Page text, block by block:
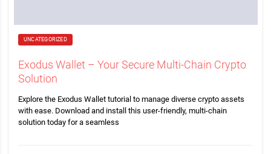
UNCATEGORIZED
Exodus Wallet – Your Secure Multi-Chain Crypto
Solution
Explore the Exodus Wallet tutorial to manage diverse crypto assets
with ease. Download and install this user-friendly, multi-chain
solution today for a seamless